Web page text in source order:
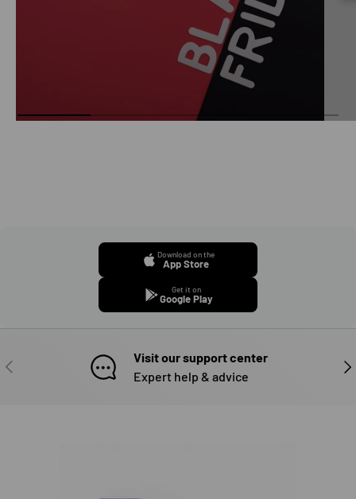
Download on the
App Store
Get it on
Google Play
PREVIOUS
Visit our support center
Expert help & advice